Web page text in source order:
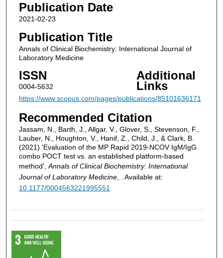
Publication Date
2021-02-23
Publication Title
Annals of Clinical Biochemistry: International Journal of
Laboratory Medicine
ISSN
0004-5632
Additional
Links
https://www.scopus.com/pages/publications/85101636171
Recommended Citation
Jassam, N., Barth, J., Allgar, V., Glover, S., Stevenson, F.,
Lauber, N., Houghton, V., Hanif, Z., Child, J., & Clark, B.
(2021) 'Evaluation of the MP Rapid 2019-NCOV IgM/IgG
combo POCT test vs. an established platform-based
method', Annals of Clinical Biochemistry: International
Journal of Laboratory Medicine, . Available at:
10.1177/0004563221995551